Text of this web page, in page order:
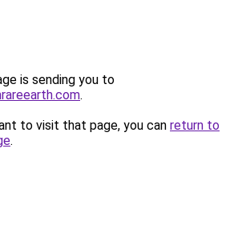
is sending you to
.
to visit that page, you can return to
.